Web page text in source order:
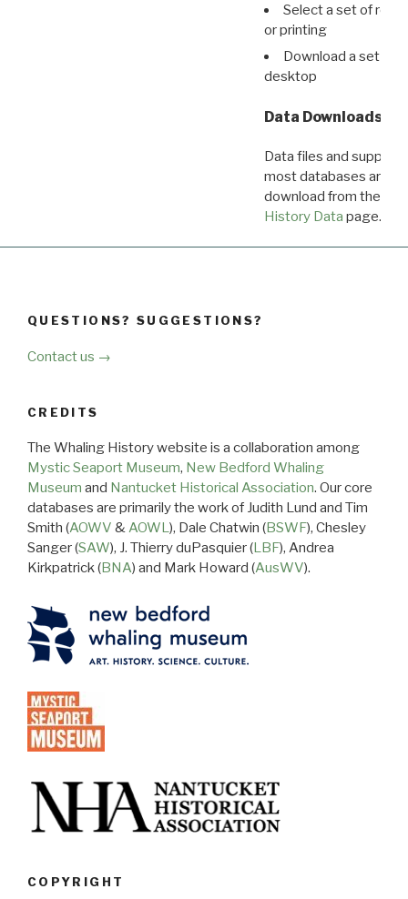
Select a set of
or printing
Download a set of
desktop
Data Downloads
Data files and
most databases are
download from the
History Data page.
QUESTIONS? SUGGESTIONS?
Contact us →
CREDITS
The Whaling History website is a collaboration among
Mystic Seaport Museum, New Bedford Whaling
Museum and Nantucket Historical Association. Our core
databases are primarily the work of Judith Lund and Tim
Smith (AOWV &AOWL), Dale Chatwin (BSWF), Chesley
Sanger (SAW), J. Thierry duPasquier (LBF), Andrea
Kirkpatrick (BNA) and Mark Howard (AusWV).
COPYRIGHT